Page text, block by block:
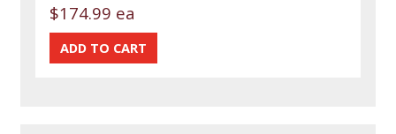
$174.99 ea